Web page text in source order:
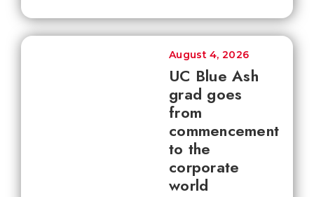
UC Blue Ash
grad goes
from
commencement
to the
corporate
world
August 4, 2026